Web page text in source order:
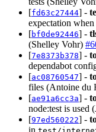
[fd63c27444] -
expectation
[bf0de92446] -
(Shelley Vohr)
[7e8373b378] -
dependabot
[ac08760547] -
files (Antoine du
[ae91a6cc3a] -
node:test is used
[97ed560222] -
in